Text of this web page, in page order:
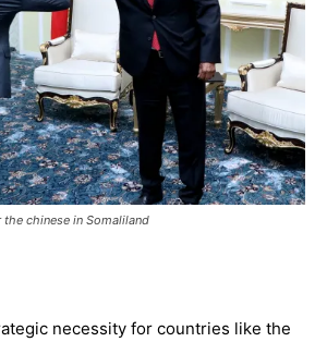
chinese in Somaliland
necessity for countries like the